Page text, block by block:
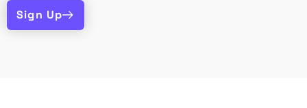
Sign Up